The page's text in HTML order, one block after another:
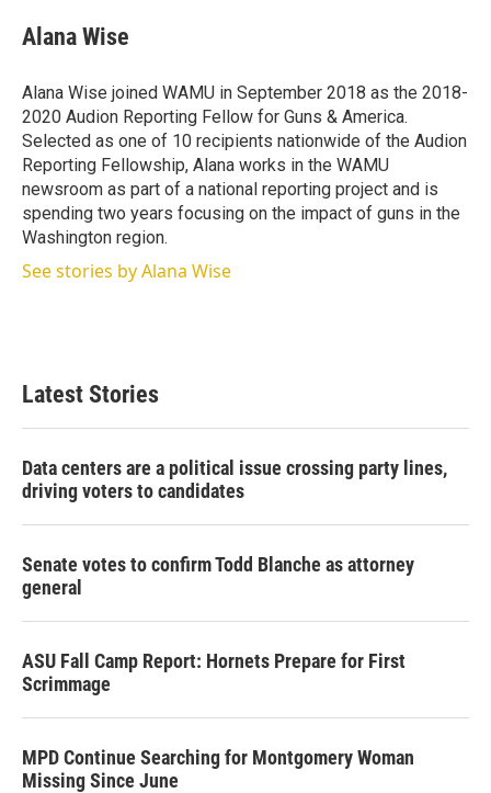
Alana Wise
Alana Wise joined WAMU in September 2018 as the 2018-
2020 Audion Reporting Fellow for Guns & America.
Selected as one of 10 recipients nationwide of the Audion
Reporting Fellowship, Alana works in the WAMU
newsroom as part of a national reporting project and is
spending two years focusing on the impact of guns in the
Washington region.
See stories by Alana Wise
Latest Stories
Data centers are a political issue crossing party lines,
driving voters to candidates
Senate votes to confirm Todd Blanche as attorney
general
ASU Fall Camp Report: Hornets Prepare for First
Scrimmage
MPD Continue Searching for Montgomery Woman
Missing Since June